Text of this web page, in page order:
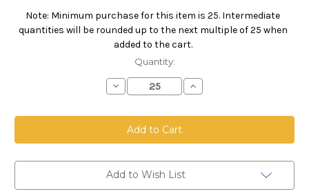
Note: Minimum purchase for this item is 25. Intermediate
quantities will be rounded up to the next multiple of 25 when
added to the cart.
Current
Quantity:
Decrease
Quantity
Aramid
Felt
Bag,
Size
100
Micron,
Steel
Ring,
Increase
Quantity
Aramid
Size
100
Ring,
Add to Wish List